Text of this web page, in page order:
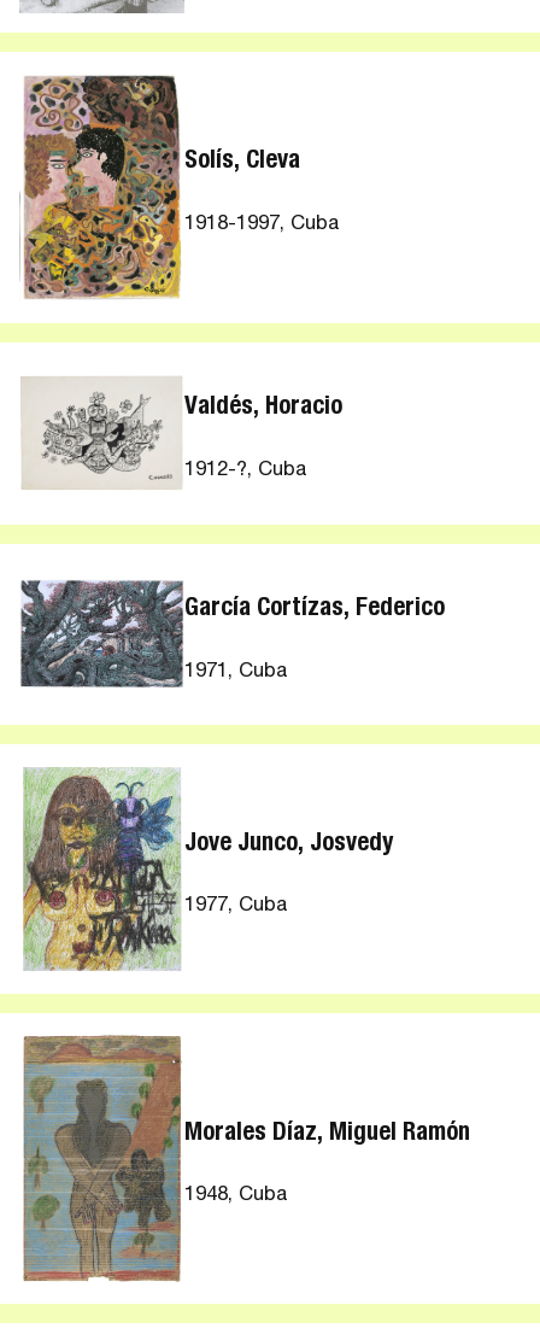
Solís, Cleva
1918-1997, Cuba
Valdés, Horacio
1912-?, Cuba
García Cortízas, Federico
1971, Cuba
Jove Junco, Josvedy
1977, Cuba
Morales Díaz, Miguel Ramón
1948, Cuba